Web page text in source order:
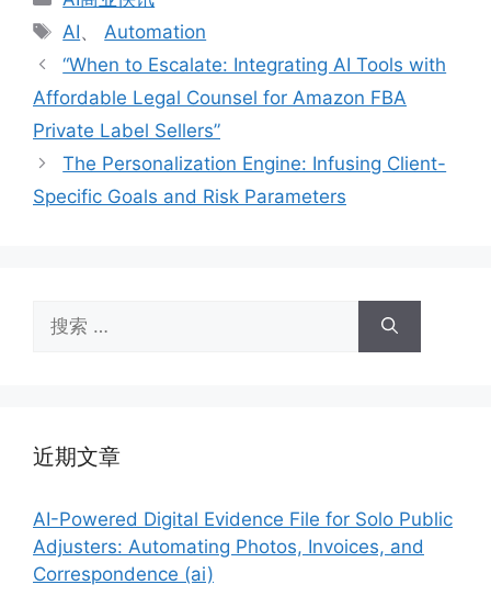
类
标
签
AI、Automation
“When to Escalate: Integrating AI Tools with
Affordable Legal Counsel for Amazon FBA
Private Label Sellers”
The Personalization Engine: Infusing Client-
Specific Goals and Risk Parameters
索：
近期文章
AI-Powered Digital Evidence File for Solo Public
Adjusters: Automating Photos, Invoices, and
Correspondence (ai)